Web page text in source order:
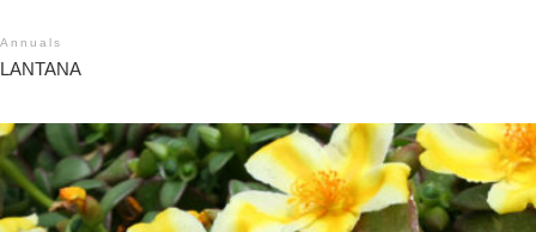
Annuals
LANTANA